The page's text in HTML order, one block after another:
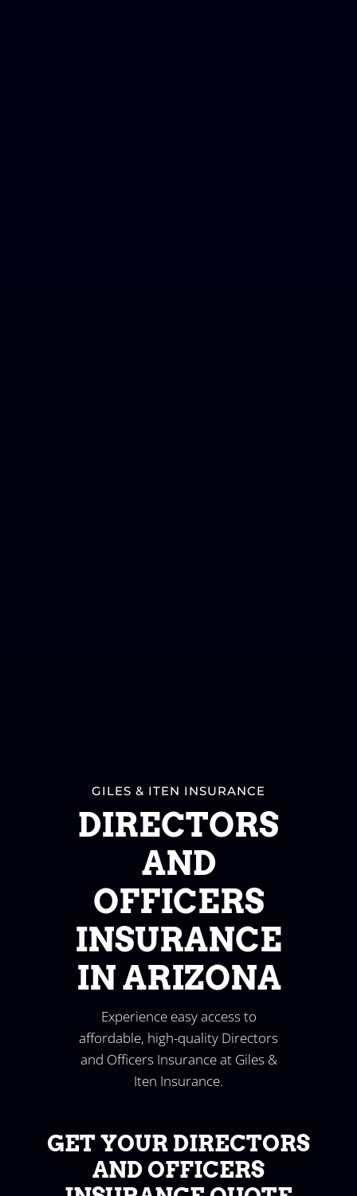
GILES & ITEN INSURANCE
DIRECTORS
AND
OFFICERS
INSURANCE
IN ARIZONA
Experience easy access to
affordable, high-quality Directors
and Officers Insurance at Giles &
Iten Insurance.
GET YOUR DIRECTORS
AND OFFICERS